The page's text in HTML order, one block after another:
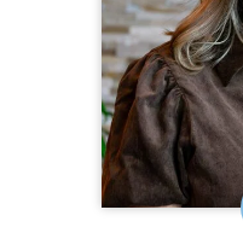
in quality
and
small